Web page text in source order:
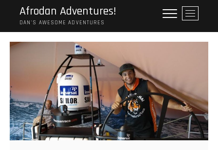
content
Afrodan Adventures!
DAN'S AWESOME ADVENTURES
M
e
n
u
o
n